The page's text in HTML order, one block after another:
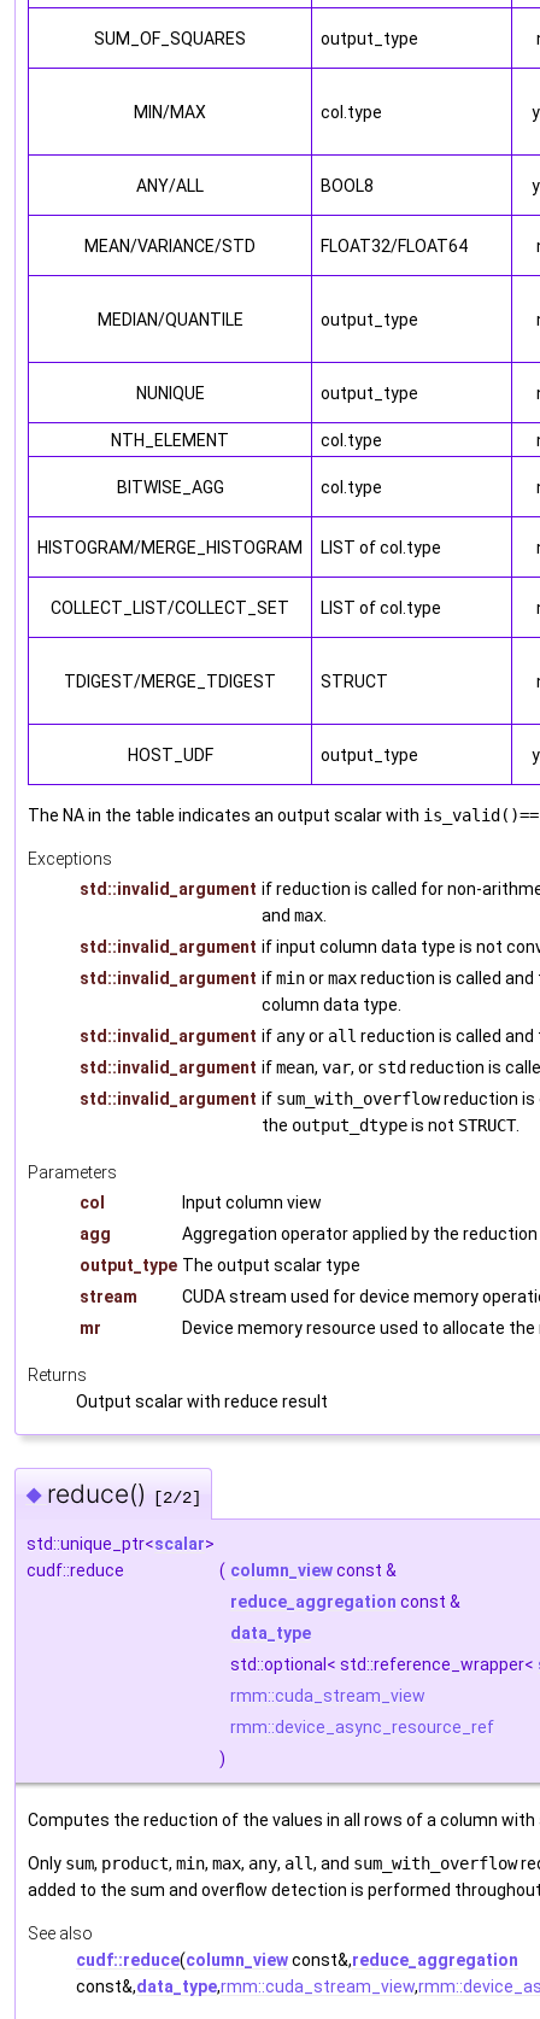
SUM_OF_SQUARES output_type
MIN/MAX col.type
ANY/ALL BOOL8
MEAN/VARIANCE/STD FLOAT32/FLOAT64
MEDIAN/QUANTILE output_type
NUNIQUE output_type
NTH_ELEMENT col.type
BITWISE_AGG col.type
HISTOGRAM/MERGE_HISTOGRAM LIST of col.type
COLLECT_LIST/COLLECT_SET LIST of col.type
TDIGEST/MERGE_TDIGEST STRUCT
HOST_UDF output_type
The NA in the table indicates an output scalar with
Exceptions
std::invalid_argument if reduction is called for non-
and max
std::invalid_argument if input column data type is not
std::invalid_argument ifminormaxreduction is called
column data type.
std::invalid_argument if anyor all reduction is called
std::invalid_argument ifmean, var, or std reduction is
std::invalid_argument if sum_with_overflowreduction is
the output_dtypeis not STRUCT.
Parameters
col
Input column view
agg
Aggregation operator applied by the reduction
output_type The output scalar type
stream
CUDA stream used for device memory
mr
Device memory resource used to allocate
Returns
Output scalar with reduce result
◆ reduce() [2/2]
std::unique_ptr<scalar>
cudf::reduce
( column_viewconst &
reduce_aggregation const &
data_type
std::optional< std::reference_wrapper<
rmm::cuda_stream_view
rmm::device_async_resource_ref
)
Computes the reduction of the values in all rows of a column with
Only sum, product, min, max, any, all, and sum_with_overflow
added to the sum and overflow detection is performed
See also
cudf::reduce(column_viewconst&,reduce_aggregation
const&,data_type,rmm::cuda_stream_view,